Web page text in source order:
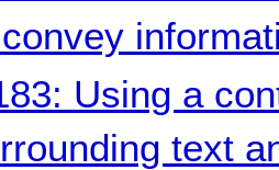
Using a
text